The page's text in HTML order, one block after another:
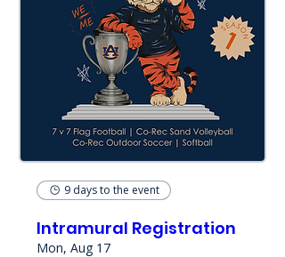
9 days to the event
Intramural Registration
Mon, Aug 17